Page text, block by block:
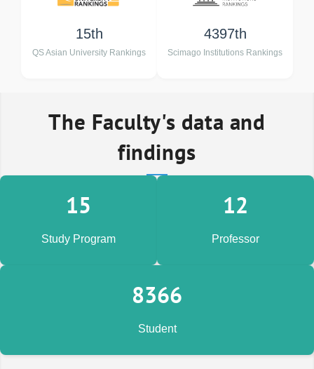
15th
QS Asian University Rankings
4397th
Scimago Institutions Rankings
The Faculty's data and
findings
15
Study Program
12
Professor
9,309
Student